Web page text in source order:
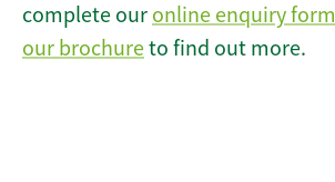
complete our online enquiry form
our brochureto find out more.